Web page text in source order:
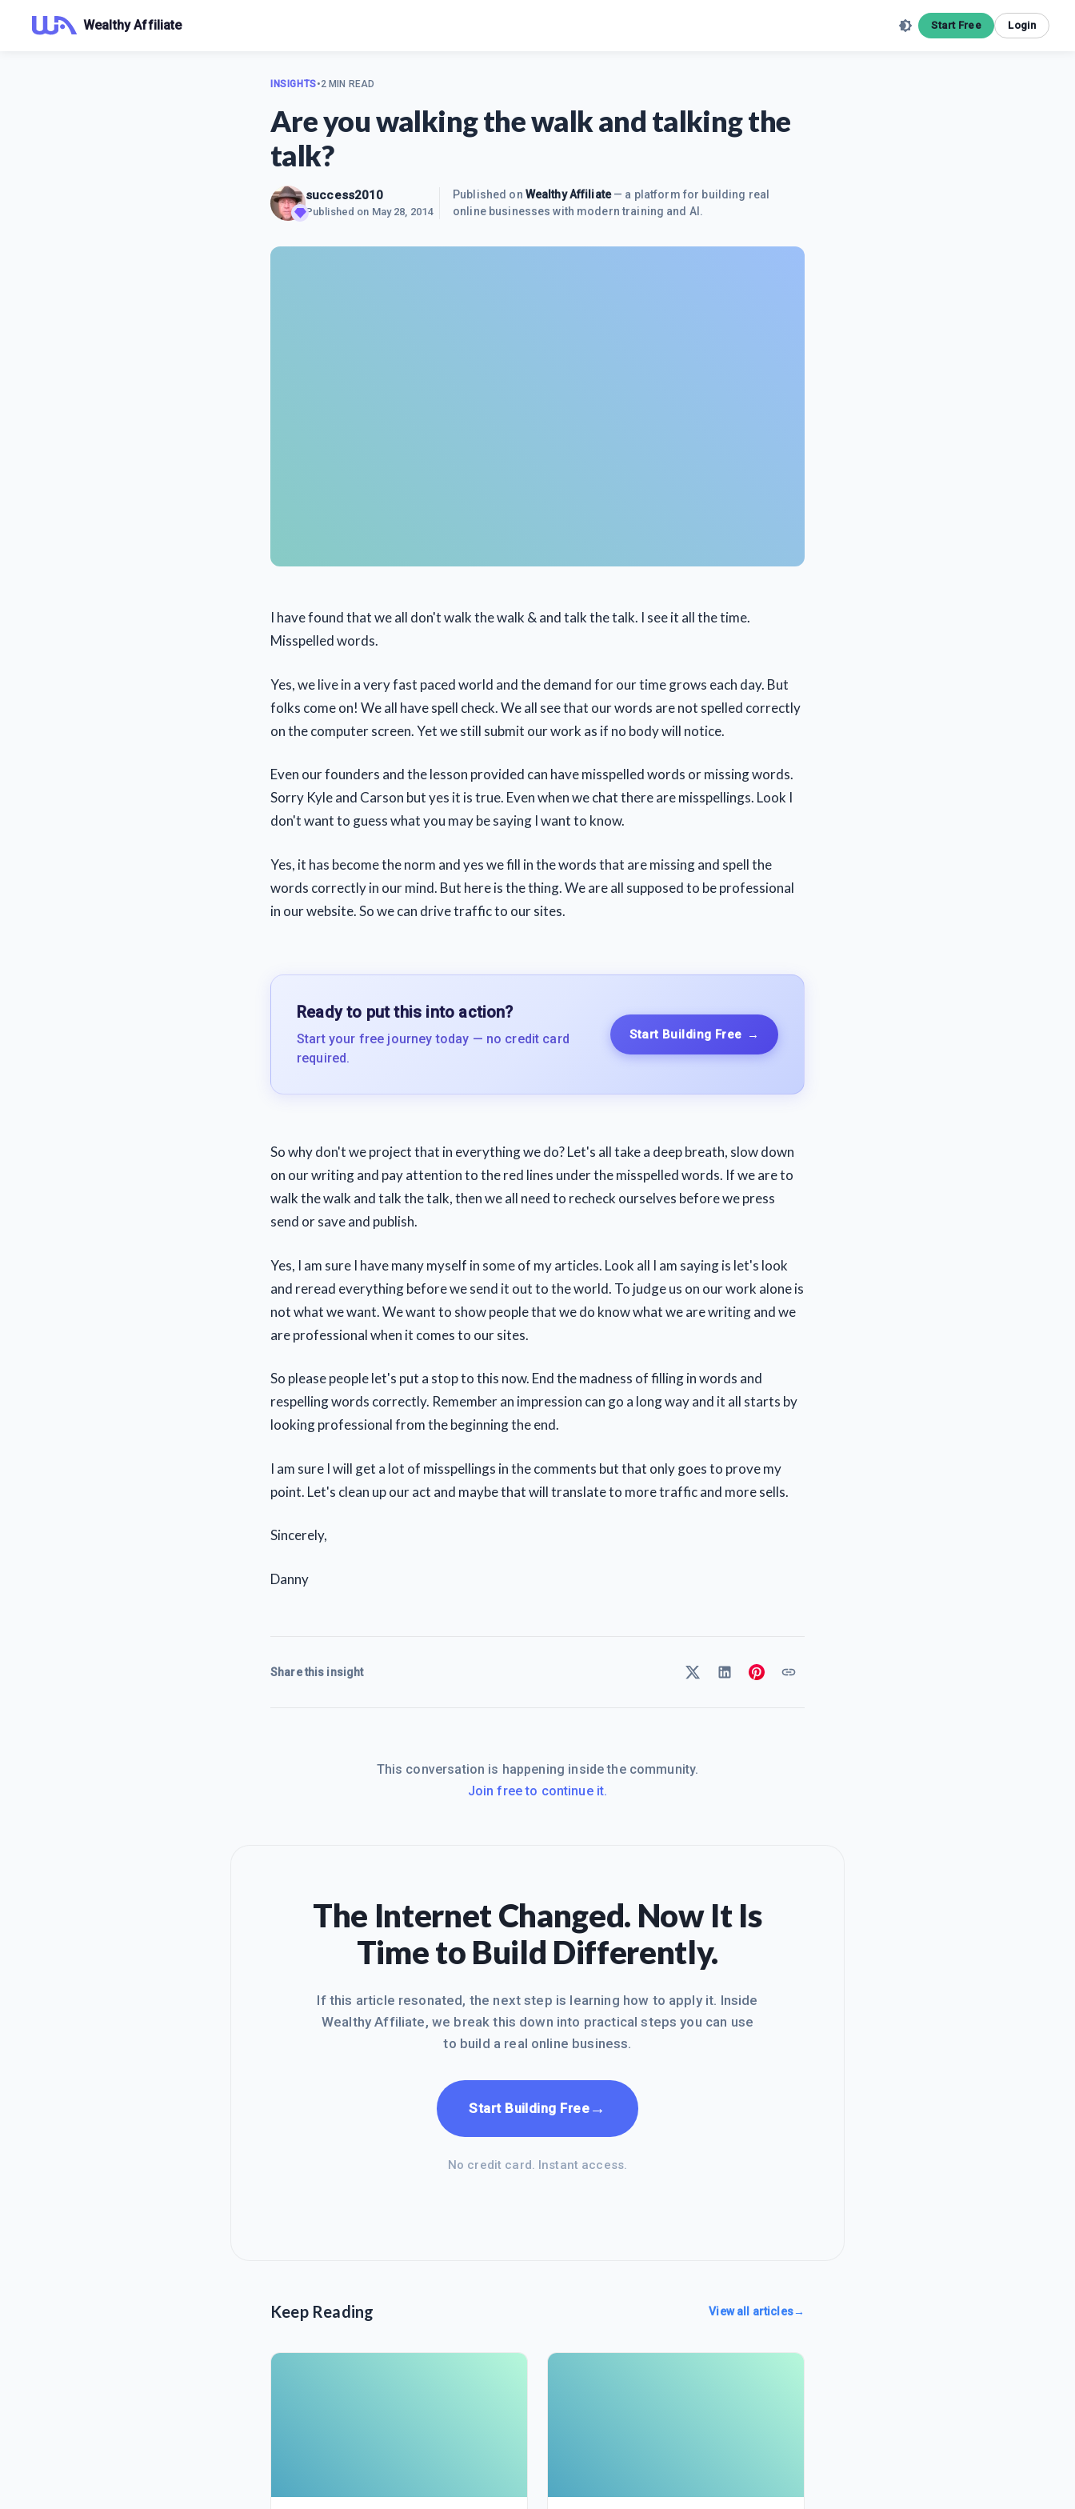
Wealthy Affiliate Start Free Login
INSIGHTS•2 MIN READ
Are you walking the walk and talking the
talk?
success2010
Published on May 28, 2014
Published on Wealthy Affiliate— a platform for building real
online businesses with modern training and AI.
I have found that we all don't walk the walk & and talk the talk. I see it all the time.
Misspelled words.
Yes, we live in a very fast paced world and the demand for our time grows each day. But
folks come on! We all have spell check. We all see that our words are not spelled correctly
on the computer screen. Yet we still submit our work as if no body will notice.
Even our founders and the lesson provided can have misspelled words or missing words.
Sorry Kyle and Carson but yes it is true. Even when we chat there are misspellings. Look I
don't want to guess what you may be saying I want to know.
Yes, it has become the norm and yes we fill in the words that are missing and spell the
words correctly in our mind. But here is the thing. We are all supposed to be professional
in our website. So we can drive traffic to our sites.
Ready to put this into action?
Start your free journey today — no credit card
required.
Start Building Free →
So why don't we project that in everything we do? Let's all take a deep breath, slow down
on our writing and pay attention to the red lines under the misspelled words. If we are to
walk the walk and talk the talk, then we all need to recheck ourselves before we press
send or save and publish.
Yes, I am sure I have many myself in some of my articles. Look all I am saying is let's look
and reread everything before we send it out to the world. To judge us on our work alone is
not what we want. We want to show people that we do know what we are writing and we
are professional when it comes to our sites.
So please people let's put a stop to this now. End the madness of filling in words and
respelling words correctly. Remember an impression can go a long way and it all starts by
looking professional from the beginning the end.
I am sure I will get a lot of misspellings in the comments but that only goes to prove my
point. Let's clean up our act and maybe that will translate to more traffic and more sells.
Sincerely,
Danny
Share this insight
This conversation is happening inside the community.
Join free to continue it.
The Internet Changed. Now It Is
Time to Build Differently.
If this article resonated, the next step is learning how to apply it. Inside
Wealthy Affiliate, we break this down into practical steps you can use
to build a real online business.
Start Building Free →
No credit card. Instant access.
Keep Reading View all articles→